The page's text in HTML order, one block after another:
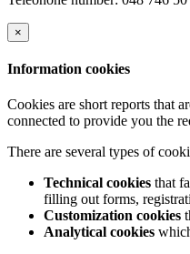
×
Information cookies
Cookies are short reports that
connected to provide you the
There are several types of
Technical cookies that
filling out forms,
Customization cookies
Analytical cookies